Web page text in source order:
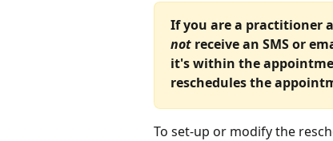
If you are a practitioner
not receive an SMS or
it's within the
reschedules the
To set-up or modify the